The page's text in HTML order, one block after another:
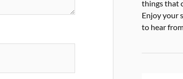
things that
Enjoy your
to hear